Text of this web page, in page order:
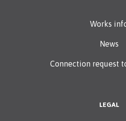
Works
News
Connection request
LEGAL